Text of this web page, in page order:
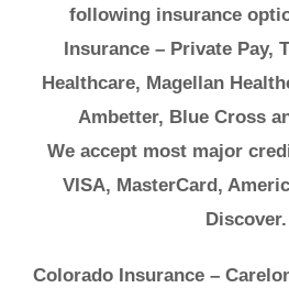
following insurance
Insurance – Private Pay,
Healthcare, Magellan
Ambetter, Blue Cross
We accept most major
VISA, MasterCard,
Discover.
Colorado Insurance –